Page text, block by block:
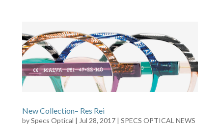
New Collection– Res Rei
bySpecs Optical | Jul 28, 2017| SPECS OPTICAL NEWS